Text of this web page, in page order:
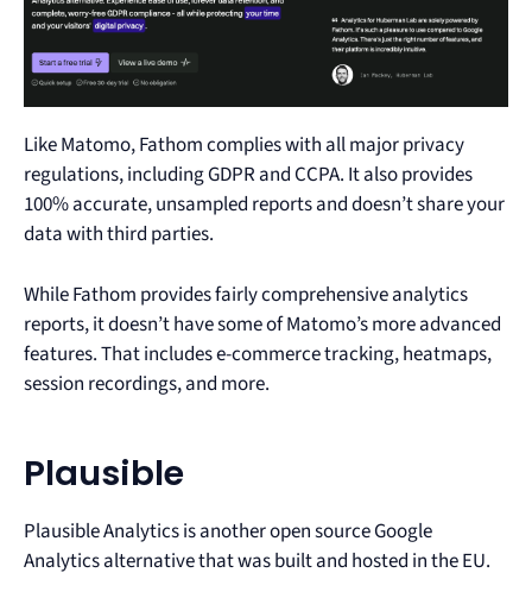
Like Matomo, Fathom complies with all major privacy
regulations, including GDPR and CCPA. It also provides
100% accurate, unsampled reports and doesn’t share your
data with third parties.
While Fathom provides fairly comprehensive analytics
reports, it doesn’t have some of Matomo’s more advanced
features. That includes e-commerce tracking, heatmaps,
session recordings, and more.
Plausible
Plausible Analytics is another open source Google
Analytics alternative that was built and hosted in the EU.